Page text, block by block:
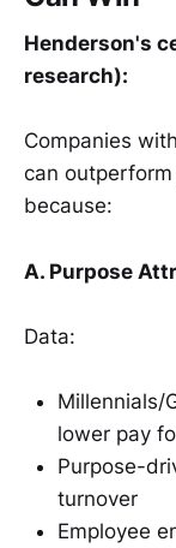
Henderson's
research):
Companies
can
because:
A. Purpose
Data:
Millennials/
lower pay
Purpose-
turnover
Employee